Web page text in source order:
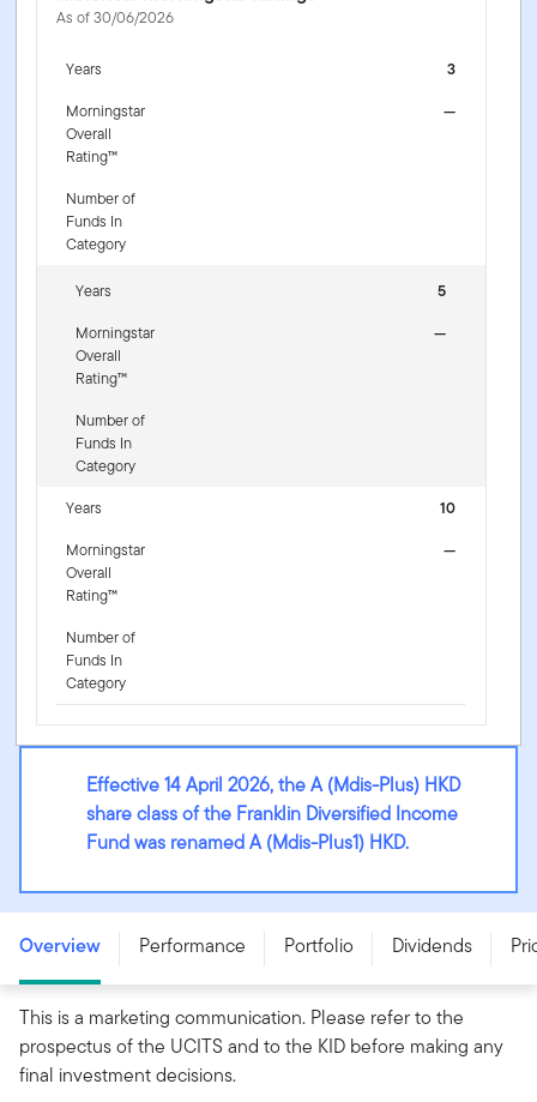
As of 30/06/2026
Years
3
Morningstar
Overall
Rating™
—
Number of
Funds In
Category
Years
5
Morningstar
Overall
Rating™
—
Number of
Funds In
Category
Years
10
Morningstar
Overall
Rating™
—
Number of
Funds In
Category
Effective 14 April 2026, the A (Mdis-Plus) HKD
share class of the Franklin Diversified Income
Fund was renamed A (Mdis-Plus1) HKD.
LU3196154580
Overview Performance Portfolio Dividends
This is a marketing communication. Please refer to the
prospectus of the UCITS and to the KID before making any
final investment decisions.